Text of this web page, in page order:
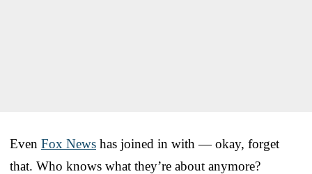
Even Fox News has joined in with — okay, forget
that. Who knows what they’re about anymore?